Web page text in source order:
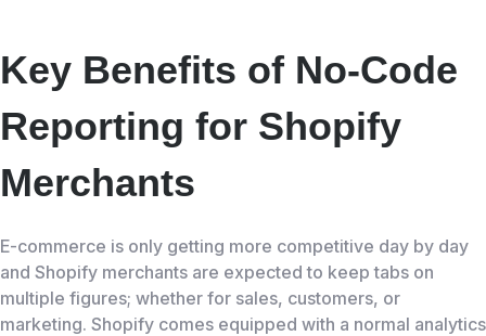
Key Benefits of No-Code
Reporting for Shopify
Merchants
E-commerce is only getting more competitive day by day
and Shopify merchants are expected to keep tabs on
multiple figures; whether for sales, customers, or
marketing. Shopify comes equipped with a normal analytics